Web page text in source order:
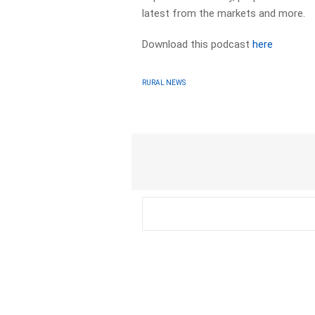
latest from the markets and more.
Download this podcasthere
RURAL NEWS